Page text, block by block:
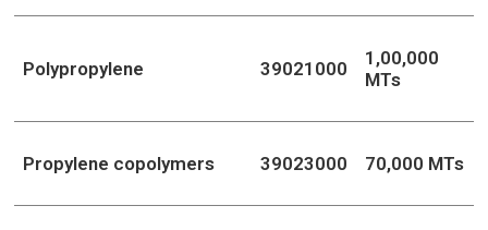
Polypropylene 39021000
1,00,000
MTs
Propylene copolymers 39023000 70,000 MTs